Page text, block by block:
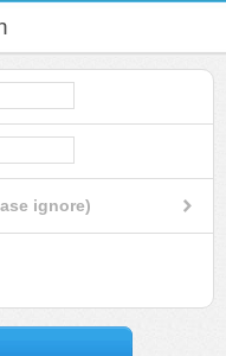
ignore)